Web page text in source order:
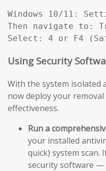
Windows 10/11:
Then navigate to:
Select: 4 or F4
Using Security
With the system isolated
now deploy your
effectiveness.
Run a
your installed
quick) system scan.
security software —